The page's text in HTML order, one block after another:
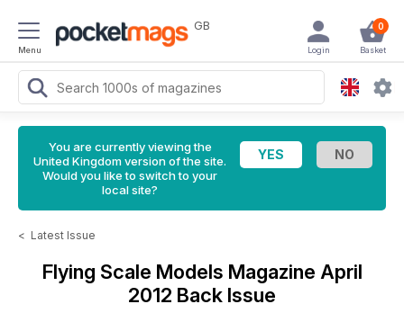
Menu
GB 0
Basket
Login
You are currently viewing the
United Kingdom version of the site.
Would you like to switch to your
local site?
< Latest Issue
Flying Scale Models Magazine April
2012 Back Issue